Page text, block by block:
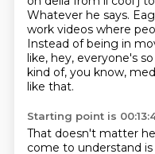
Whatever he says.
work videos where
Instead of being in
like, hey, everyone's
kind of, you know,
like that.
Starting point is
That doesn't matter
come to understand